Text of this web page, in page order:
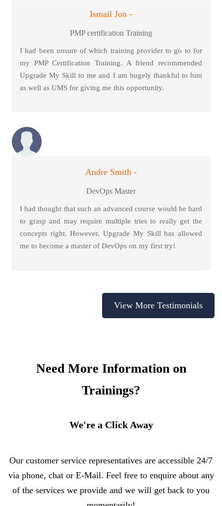
Ismail Jon -
PMP certification Training
I had been unsure of which training provider to go to for
my PMP Certification Training. A friend recommended
Upgrade My Skill to me and I am hugely thankful to him
as well as UMS for giving me this opportunity.
Andre Smith -
DevOps Master
I had thought that such an advanced course would be hard
to grasp and may require multiple tries to really get the
concepts right. However, Upgrade My Skill has allowed
me to become a master of DevOps on my first try!
View More Testimonials
Need More Information on
Trainings?
We're a Click Away
Our customer service representatives are accessible 24/7
via phone, chat or E-Mail. Feel free to enquire about any
of the services we provide and we will get back to you